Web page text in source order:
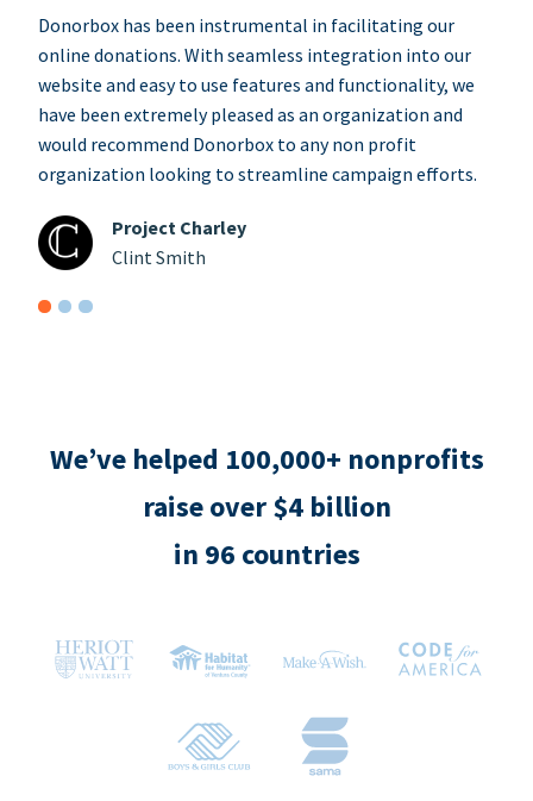
Donorbox has been instrumental in facilitating our
online donations. With seamless integration into our
website and easy to use features and functionality, we
have been extremely pleased as an organization and
would recommend Donorbox to any non profit
organization looking to streamline campaign efforts.
Project Charley
Clint Smith
We’ve helped 100,000+ nonprofits
raise over $4 billion
in 96 countries